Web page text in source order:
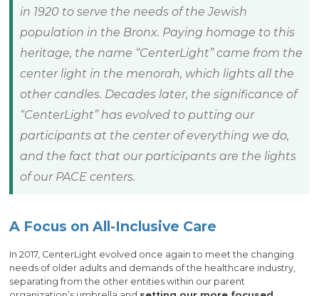
in 1920 to serve the needs of the Jewish
population in the Bronx. Paying homage to this
heritage, the name “CenterLight” came from the
center light in the menorah, which lights all the
other candles. Decades later, the significance of
“CenterLight” has evolved to putting our
participants at the center of everything we do,
and the fact that our participants are the lights
of our PACE centers.
A Focus on All-Inclusive Care
In 2017, CenterLight evolved once again to meet the changing
needs of older adults and demands of the healthcare industry,
separating from the other entities within our parent